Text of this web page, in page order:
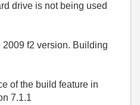
drive is not being used
f2 version. Building
of the build feature in
7.1.1